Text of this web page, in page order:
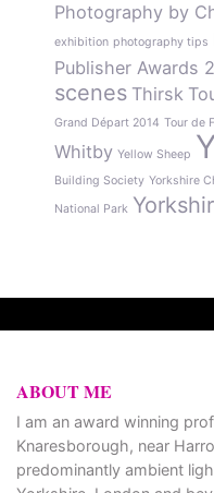
Photography by
exhibition photography tips
Publisher Awards
scenes Thirsk
Grand Départ 2014 Tour de
Whitby Yellow Sheep
Building Society Yorkshire
National Park
ABOUT ME
I am an award winning
Knaresborough, near
predominantly ambient